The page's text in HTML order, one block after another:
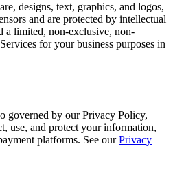
designs, text, graphics, and logos,
and are protected by intellectual
a limited, non-exclusive, non-
for your business purposes in
governed by our Privacy Policy,
use, and protect your information,
platforms. See our Privacy